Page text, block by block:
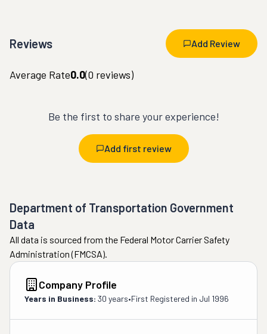
Reviews Add Review
Average Rate0.0(0 reviews)
Be the first to share your experience!
Add first review
Department of Transportation Government
Data
All data is sourced from the Federal Motor Carrier Safety
Administration (FMCSA).
Company Profile
Years in Business: 30 years•First Registered in Jul 1996